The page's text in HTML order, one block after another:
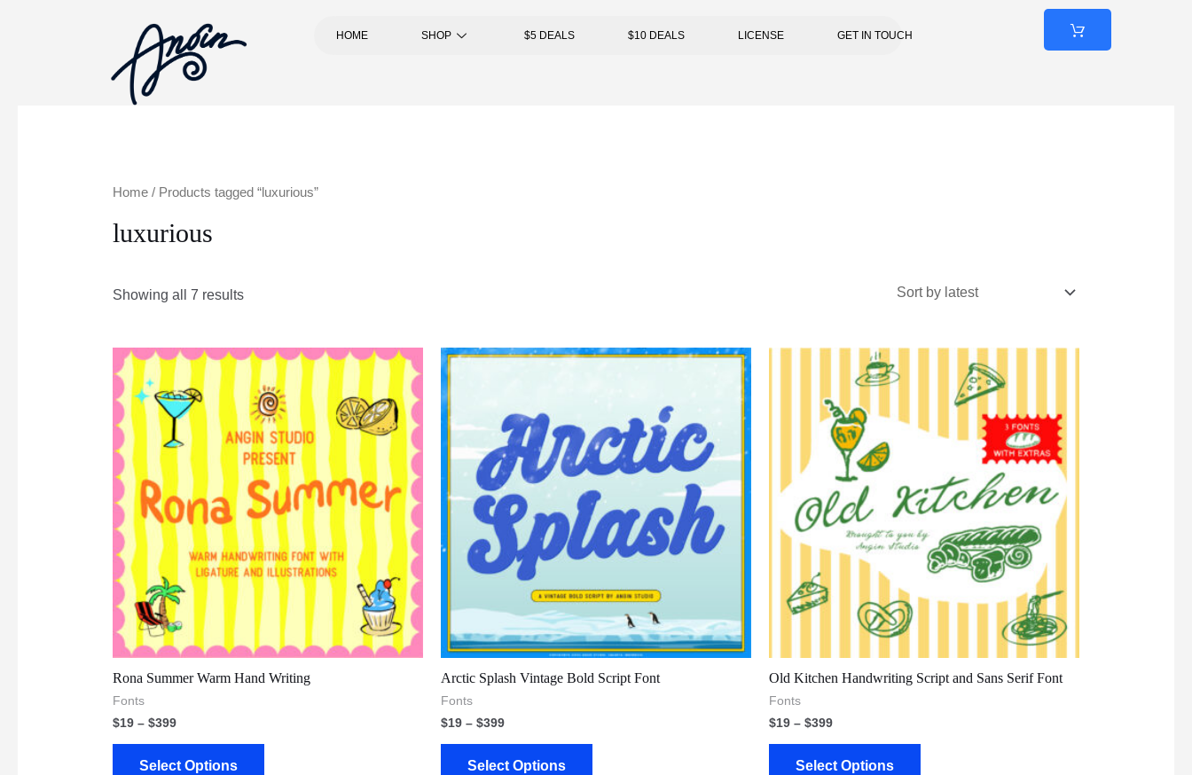
HOME SHOP $5 DEALS $10 DEALS LICENSE GET IN TOUCH
Home/ Products tagged “luxurious”
luxurious
Showing all 7 results
Rona Summer Warm Hand Writing
Fonts
$19– $399
Select Options
Arctic Splash Vintage Bold Script Font
Fonts
$19– $399
Select Options
Old Kitchen Handwriting Script and Sans Serif Font
Fonts
$19 –$399
Select Options